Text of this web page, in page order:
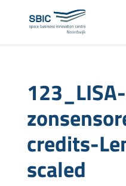
123_LISA-
credits-
scaled